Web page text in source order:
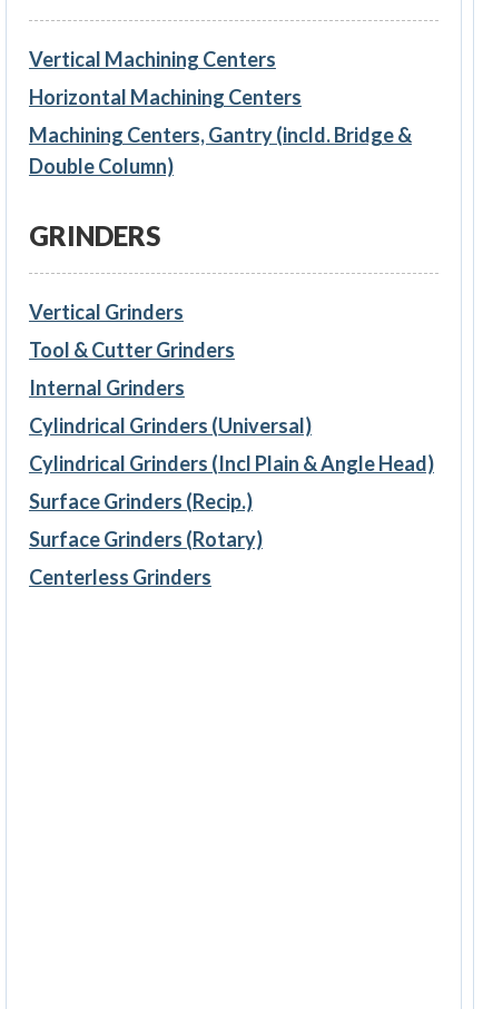
Vertical Machining Centers
Horizontal Machining Centers
Machining Centers, Gantry (incld. Bridge &
Double Column)
GRINDERS
Vertical Grinders
Tool & Cutter Grinders
Internal Grinders
Cylindrical Grinders (Universal)
Cylindrical Grinders (Incl Plain & Angle Head)
Surface Grinders (Recip.)
Surface Grinders (Rotary)
Centerless Grinders